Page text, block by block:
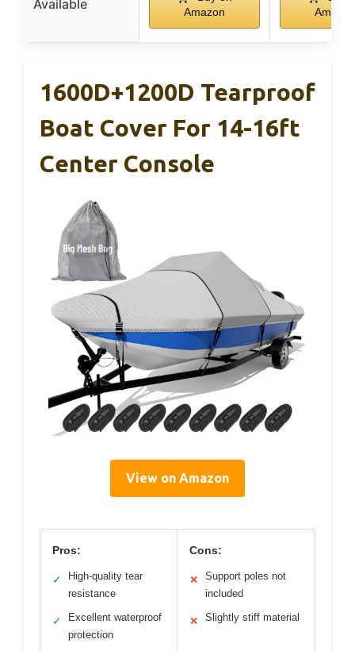
Available
Amazon
Amazon
1600D+1200D Tearproof
Boat Cover For 14-16ft
Center Console
View on Amazon
Pros:
✓
High-quality tear
resistance
✓
Excellent waterproof
protection
Cons:
✕
Support poles not
included
✕ Slightly stiff material